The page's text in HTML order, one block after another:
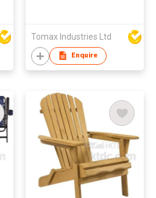
Tomax Industries Ltd
Enquire